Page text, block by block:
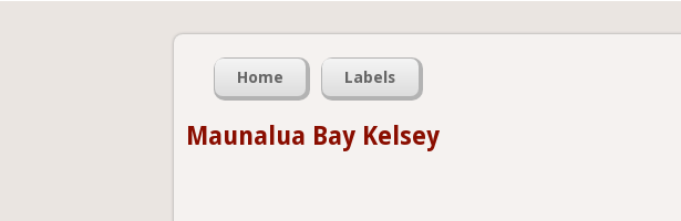
Home Labels
Maunalua Bay Kelsey